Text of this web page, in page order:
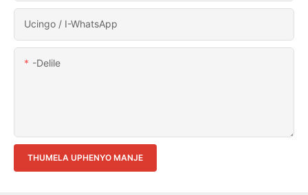
Ucingo / I-WhatsApp
-delile
THUMELA UPHENYO MANJE